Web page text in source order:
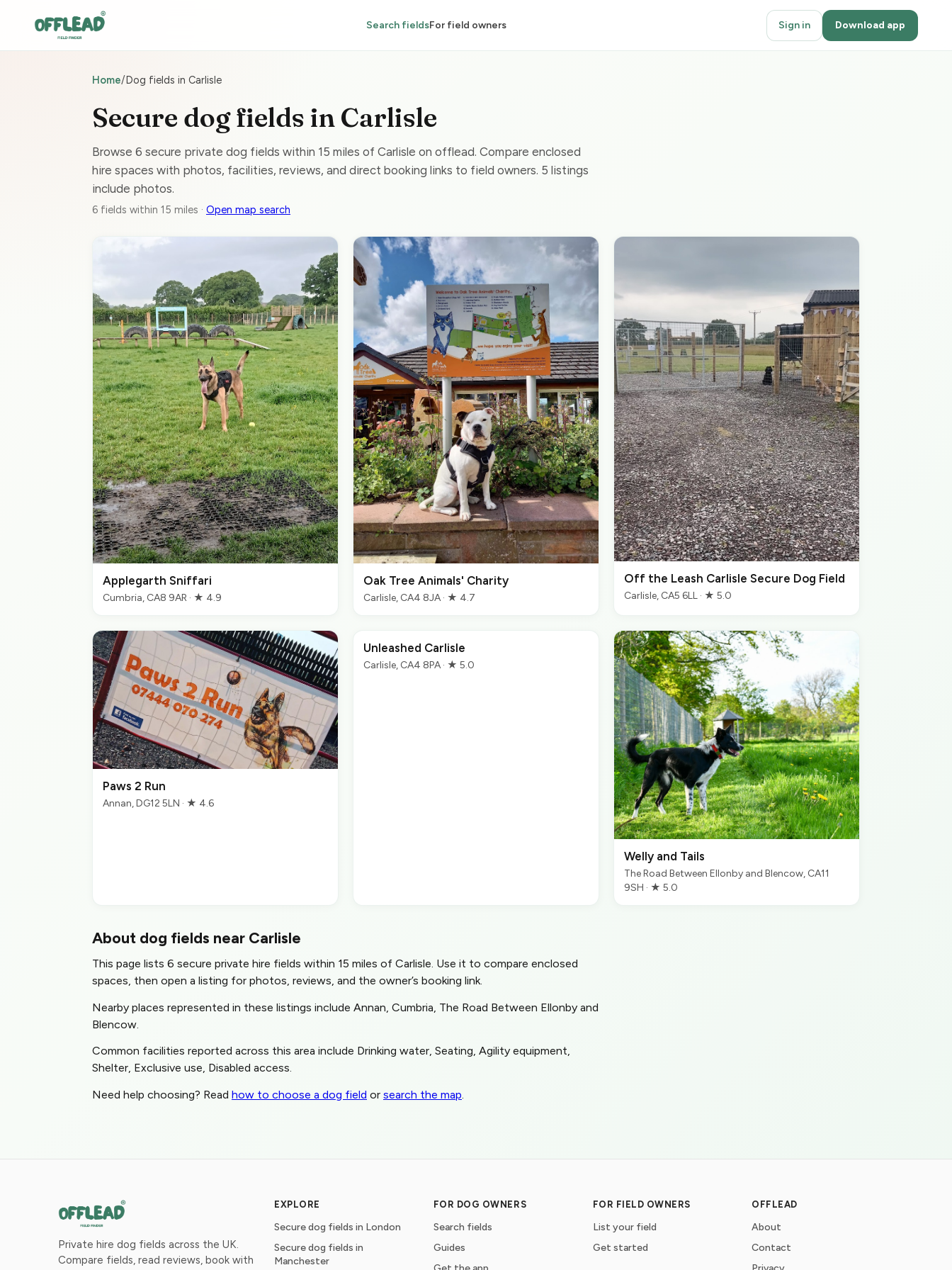
Search fieldsFor field owners Sign in Download app
Home/Dog fields in Carlisle
Secure dog fields in Carlisle
Browse 6 secure private dog fields within 15 miles of Carlisle on offlead. Compare enclosed
hire spaces with photos, facilities, reviews, and direct booking links to field owners. 5 listings
include photos.
6 fields within 15 miles · Open map search
Applegarth Sniffari
Cumbria, CA8 9AR · ★ 4.9
Oak Tree Animals' Charity
Carlisle, CA4 8JA · ★ 4.7
Off the Leash Carlisle Secure Dog Field
Carlisle, CA5 6LL · ★ 5.0
Paws 2 Run
Annan, DG12 5LN · ★ 4.6
Unleashed Carlisle
Carlisle, CA4 8PA · ★ 5.0
Welly and Tails
The Road Between Ellonby and Blencow, CA11
9SH · ★ 5.0
About dog fields near Carlisle
This page lists 6 secure private hire fields within 15 miles of Carlisle. Use it to compare enclosed
spaces, then open a listing for photos, reviews, and the owner’s booking link.
Nearby places represented in these listings include Annan, Cumbria, The Road Between Ellonby and
Blencow.
Common facilities reported across this area include Drinking water, Seating, Agility equipment,
Shelter, Exclusive use, Disabled access.
Need help choosing? Read how to choose a dog field or search the map.
Private hire dog fields across the UK.
Compare fields, read reviews, book with
EXPLORE
Secure dog fields in London
Secure dog fields in
Manchester
FOR DOG OWNERS
Search fields
Guides
FOR FIELD OWNERS
List your field
Get started
OFFLEAD
About
Contact